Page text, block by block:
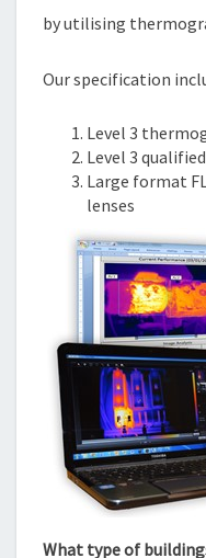
by utilising
Our specification
Level 3
Level 3
Large format
lenses
What type of